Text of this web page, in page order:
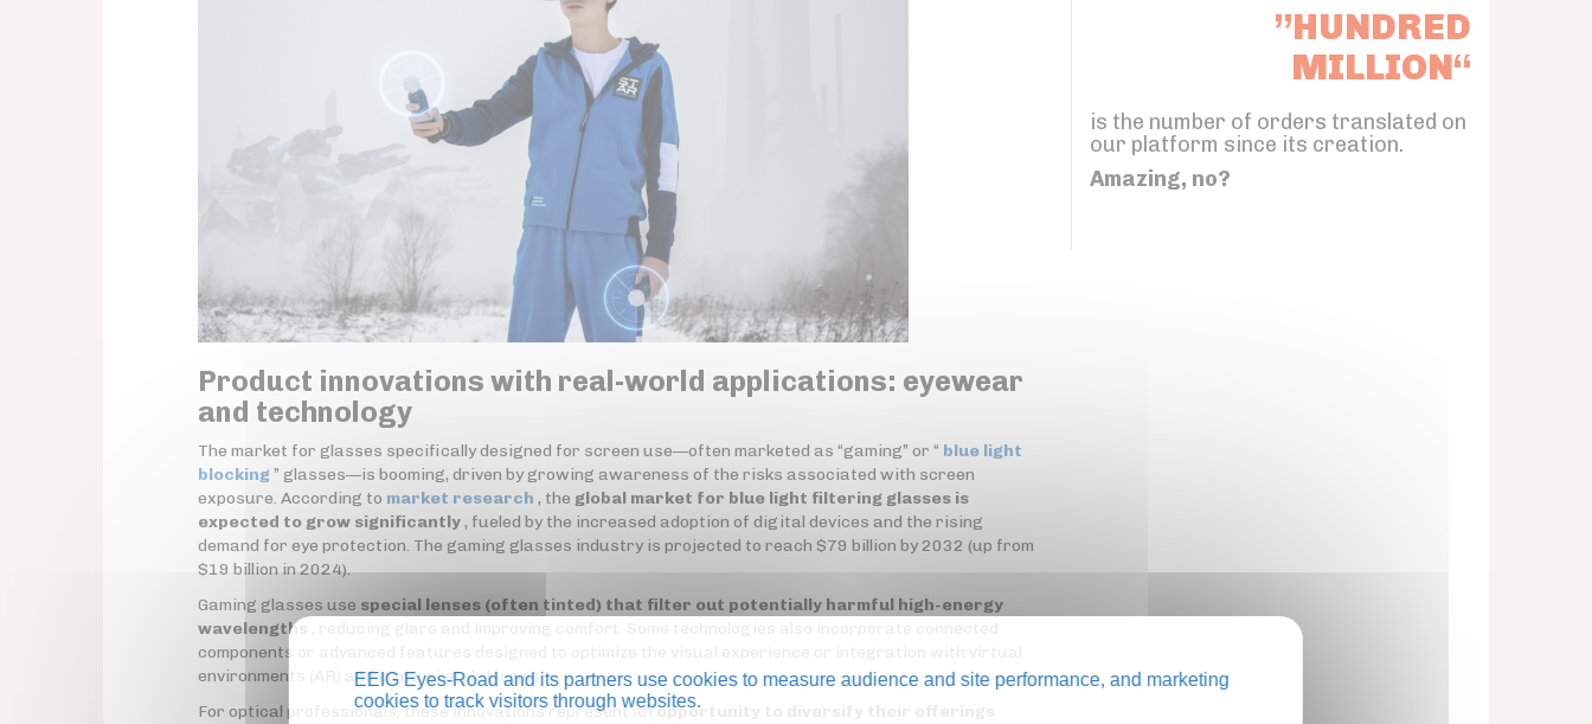
Product innovations with real-world applications: eyewear
and technology
The market for glasses specifically designed for screen use—often marketed as “gaming” or “ blue light
blocking” glasses—is booming, driven by growing awareness of the risks associated with screen
exposure. According to market research , the global market for blue light filtering glasses is
expected to grow significantly, fueled by the increased adoption of digital devices and the rising
demand for eye protection. The gaming glasses industry is projected to reach $79 billion by 2032 (up from
$19 billion in 2024).
Gaming glasses use special lenses (often tinted) that filter out potentially harmful high-energy
wavelengths
components or advanced features designed to optimize the visual experience or integration with virtual
environments (AR) and immersive platforms.
For optical professionals, these innovations represent anopportunity to diversify their offerings
”HUNDRED
MILLION“
is the number of orders translated on
our platform since its creation.
Amazing, no?
EEIG Eyes-Road and its partners use cookies to measure audience and site performance, and marketing
cookies to track visitors through websites.